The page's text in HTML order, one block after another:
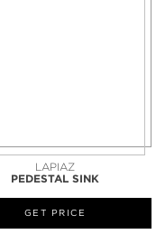
LAPIAZ
PEDESTAL SINK
GET PRICE